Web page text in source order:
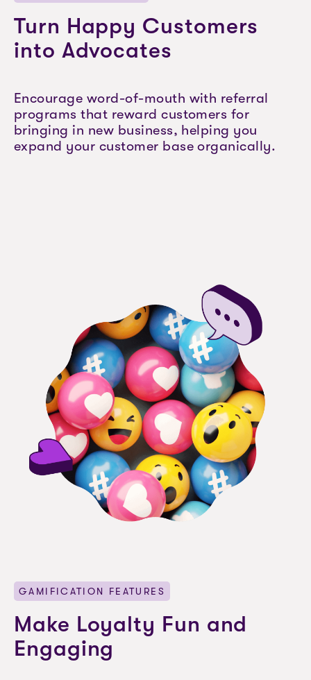
Turn Happy Customers
into Advocates
Encourage word-of-mouth with referral
programs that reward customers for
bringing in new business, helping you
expand your customer base organically.
GAMIFICATION FEATURES
Make Loyalty Fun and
Engaging